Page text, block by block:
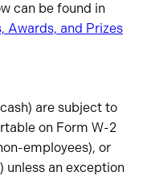
can be found in
Awards, and Prizes
are subject to
on Form W-2
employees), or
unless an exception